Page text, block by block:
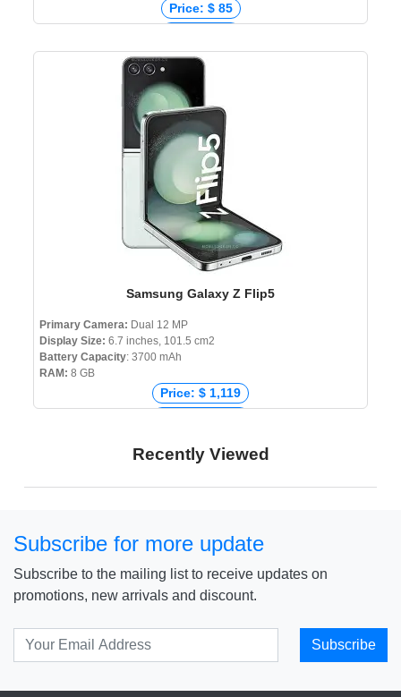
Price: $ 85
Price: ₹ 7,000
Price: ৳ 8,999
Samsung Galaxy Z Flip5
Primary Camera: Dual 12 MP
Display Size: 6.7 inches, 101.5 cm2
Battery Capacity: 3700 mAh
RAM: 8 GB
Price: $ 1,119
Price: ৳ 183,999
Recently Viewed
Subscribe for more update
Subscribe to the mailing list to receive updates on
promotions, new arrivals and discount.
Subscribe